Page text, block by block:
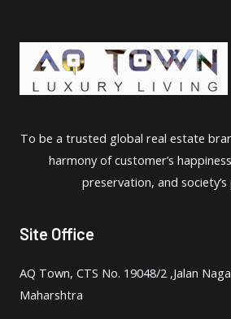
Websites
2023
Ranking
To be a trusted global real estate
harmony of customer’s
preservation, and
Site Office
AQ Town, CTS No. 19048/2 ,Jalan
Maharshtra